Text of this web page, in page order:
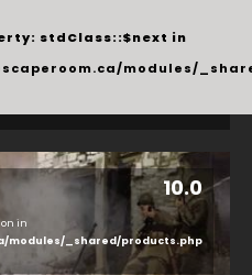
stdClass::$next in
modules/
10.0
in
modules/_shared/products.php